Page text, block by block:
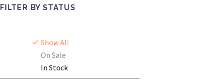
FILTER BYSTATUS
Show All
On Sale
In Stock